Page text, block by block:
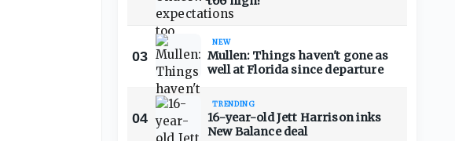
03
NEW
Mullen: Things haven't gone as
well at Florida since departure
04
TRENDING
16-year-old Jett Harrison inks
New Balance deal